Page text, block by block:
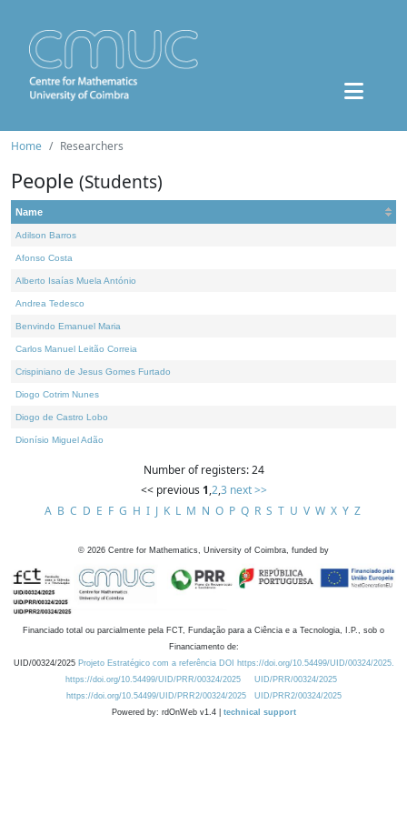
Home Researchers
People (Students)
Name
Adilson Barros
Afonso Costa
Alberto Isaías Muela António
Andrea Tedesco
Benvindo Emanuel Maria
Carlos Manuel Leitão Correia
Crispiniano de Jesus Gomes Furtado
Diogo Cotrim Nunes
Diogo de Castro Lobo
Dionísio Miguel Adão
Number of registers: 24
<< previous 1,2,3 next >>
A B C D E F G H I J K L M N O P Q R S T U V W X Y Z
© 2026 Centre for Mathematics, University of Coimbra, funded by
Financiado total ou parcialmente pela FCT, Fundação para a Ciência e a Tecnologia, I.P., sob o
Financiamento de:
UID/00324/2025 Projeto Estratégico com a referência DOI https://doi.org/10.54499/UID/00324/2025.
https://doi.org/10.54499/UID/PRR/00324/2025
UID/PRR/00324/2025
https://doi.org/10.54499/UID/PRR2/00324/2025
UID/PRR2/00324/2025
Powered by: rdOnWeb v1.4 | technical support